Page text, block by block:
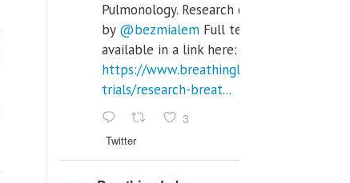
Pulmonology. Research done
by @bezmialem Full text is
available in a link here:
https://www.breathinglabs.com/clinical-
trials/research-breat...
3
Twitter